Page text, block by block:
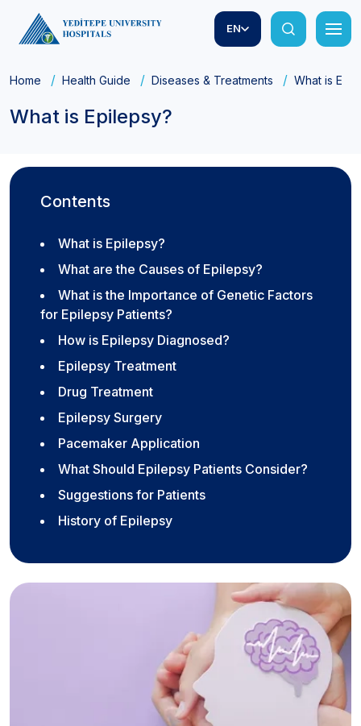
EN
Home Health Guide Diseases & Treatments What is
What is Epilepsy?
Contents
What is Epilepsy?
What are the Causes of Epilepsy?
What is the Importance of Genetic Factors
for Epilepsy Patients?
How is Epilepsy Diagnosed?
Epilepsy Treatment
Drug Treatment
Epilepsy Surgery
Pacemaker Application
What Should Epilepsy Patients Consider?
Suggestions for Patients
History of Epilepsy